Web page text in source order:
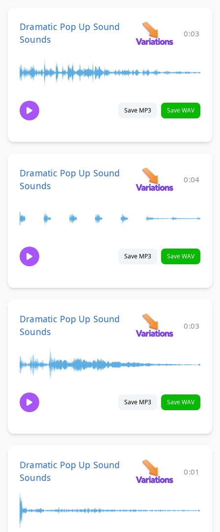
Dramatic Pop Up Sound
Sounds
0:03
Save MP3 Save WAV
Dramatic Pop Up Sound
Sounds
0:04
Save MP3 Save WAV
Dramatic Pop Up Sound
Sounds
0:03
Save MP3 Save WAV
Dramatic Pop Up Sound
Sounds
0:01